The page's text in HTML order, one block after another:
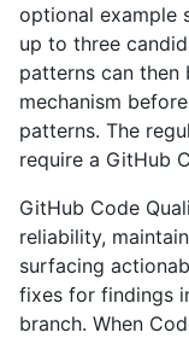
optional example
up to three
patterns can
mechanism
patterns. The
require a GitHub
GitHub Code
reliability,
surfacing
fixes for findings
branch. When